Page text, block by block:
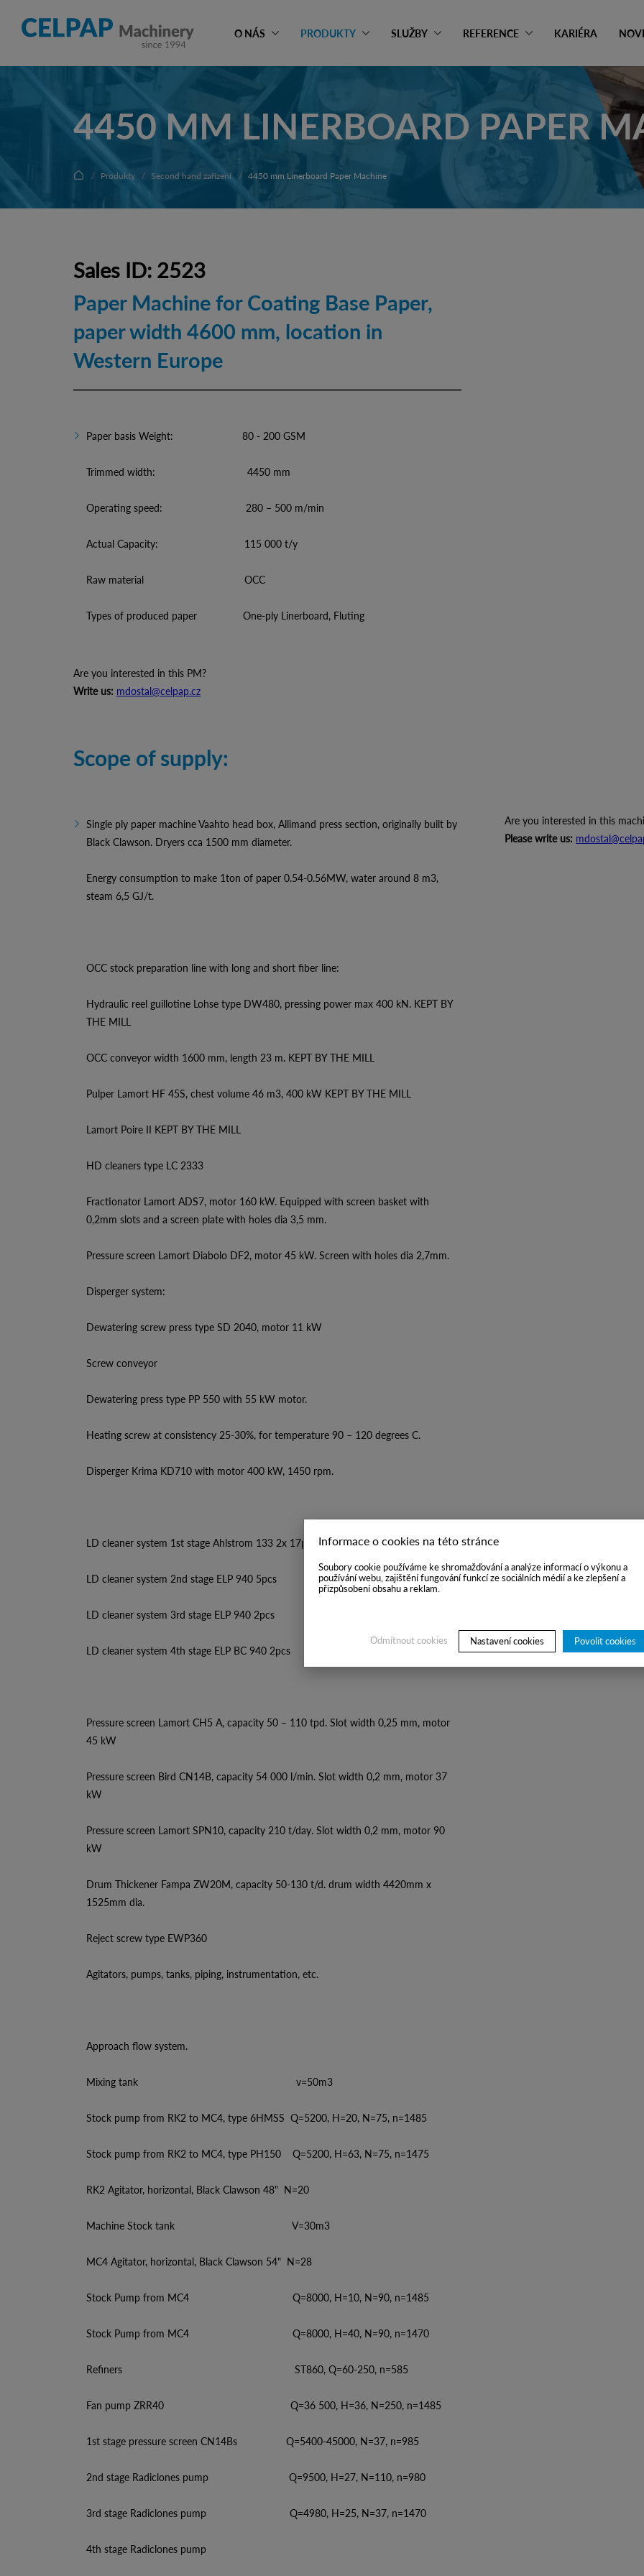
Informace o cookies na této stránce
Soubory cookie používáme ke shromažďování a analýze informací o výkonu a
používání webu, zajištění fungování funkcí ze sociálních médií a ke zlepšení a
přizpůsobení obsahu a reklam.
Povolit cookies
Nastavení cookies
Odmítnout cookies
O NÁS PRODUKTY SLUŽBY REFERENCE KARIÉRA
4450 MM LINERBOARD PAPER
Produkty Second hand zařízení 4450 mm Linerboard Paper Machine
Sales ID: 2523
Paper Machine for Coating Base Paper,
paper width 4600 mm, location in
Western Europe
Paper basis Weight: 80 - 200 GSM
Trimmed width: 4450 mm
Operating speed: 280 – 500 m/min
Actual Capacity: 115 000 t/y
Raw material OCC
Types of produced paper One-ply Linerboard, Fluting
Are you interested in this PM?
Write us: mdostal@celpap.cz
Scope of supply:
Single ply paper machine Vaahto head box, Allimand press section, originally built by
Black Clawson. Dryers cca 1500 mm diameter.
Energy consumption to make 1ton of paper 0.54-0.56MW, water around 8 m3,
steam 6,5 GJ/t.
OCC stock preparation line with long and short fiber line:
Hydraulic reel guillotine Lohse type DW480, pressing power max 400 kN. KEPT BY
THE MILL
OCC conveyor width 1600 mm, length 23 m. KEPT BY THE MILL
Pulper Lamort HF 45S, chest volume 46 m3, 400 kW KEPT BY THE MILL
Lamort Poire II KEPT BY THE MILL
HD cleaners type LC 2333
Fractionator Lamort ADS7, motor 160 kW. Equipped with screen basket with
0,2mm slots and a screen plate with holes dia 3,5 mm.
Pressure screen Lamort Diabolo DF2, motor 45 kW. Screen with holes dia 2,7mm.
Disperger system:
Dewatering screw press type SD 2040, motor 11 kW
Screw conveyor
Dewatering press type PP 550 with 55 kW motor.
Heating screw at consistency 25-30%, for temperature 90 – 120 degrees C.
Disperger Krima KD710 with motor 400 kW, 1450 rpm.
LD cleaner system 1st stage Ahlstrom 133 2x 17pcs
LD cleaner system 2nd stage ELP 940 5pcs
LD cleaner system 3rd stage ELP 940 2pcs
LD cleaner system 4th stage ELP BC 940 2pcs
Pressure screen Lamort CH5 A, capacity 50 – 110 tpd. Slot width 0,25 mm, motor
45 kW
Pressure screen Bird CN14B, capacity 54 000 l/min. Slot width 0,2 mm, motor 37
kW
Pressure screen Lamort SPN10, capacity 210 t/day. Slot width 0,2 mm, motor 90
kW
Drum Thickener Fampa ZW20M, capacity 50-130 t/d. drum width 4420mm x
1525mm dia.
Reject screw type EWP360
Agitators, pumps, tanks, piping, instrumentation, etc.
Approach flow system.
Mixing tank v=50m3
Stock pump from RK2 to MC4, type 6HMSS Q=5200, H=20, N=75, n=1485
Stock pump from RK2 to MC4, type PH150 Q=5200, H=63, N=75, n=1475
RK2 Agitator, horizontal, Black Clawson 48" N=20
Machine Stock tank V=30m3
MC4 Agitator, horizontal, Black Clawson 54" N=28
Stock Pump from MC4 Q=8000, H=10, N=90, n=1485
Stock Pump from MC4 Q=8000, H=40, N=90, n=1470
Refiners ST860, Q=60-250, n=585
Fan pump ZRR40 Q=36 500, H=36, N=250, n=1485
1st stage pressure screen CN14Bs Q=5400-45000, N=37, n=985
2nd stage Radiclones pump Q=9500, H=27, N=110, n=980
3rd stage Radiclones pump Q=4980, H=25, N=37, n=1470
4th stage Radiclones pump
Are you interested in this
Please write us: